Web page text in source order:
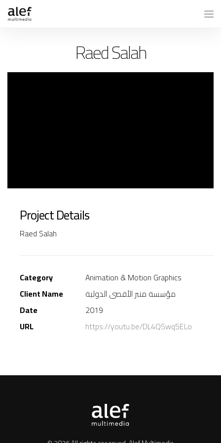
Raed Salah
Project Details
Raed Salah
Category
Animation & Motion Graphics
Client Name
مؤسسة منبر الأقصى الدولية
Date
2019
URL
https://youtu.be/DL4QSwq5ELo